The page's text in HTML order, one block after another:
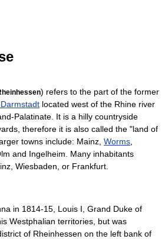
) refers to the part of the former
located west of the Rhine river
Palatinate . It is a hilly countryside
therefore it is also called the "land of
towns include: Mainz Worms
and Ingelheim . Many inhabitants
Wiesbaden , or Frankfurt
in 1814-15, Louis I, Grand Duke of
Westphalian territories, but was
of Rheinhessen on the left bank of